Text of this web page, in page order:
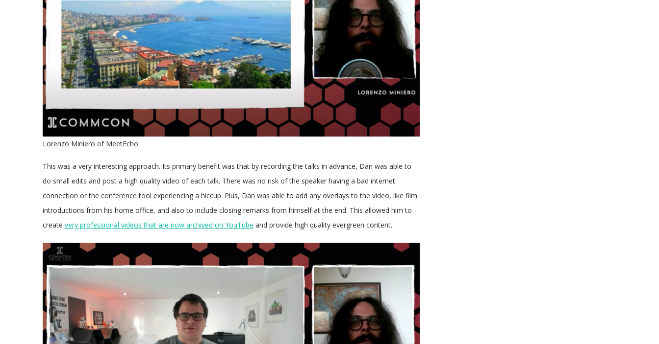
Lorenzo Miniero of MeetEcho
This was a very interesting approach. Its primary benefit was that by recording the talks in advance, Dan was able to
do small edits and post a high quality video of each talk. There was no risk of the speaker having a bad internet
connection or the conference tool experiencing a hiccup. Plus, Dan was able to add any overlays to the video, like film
introductions from his home office, and also to include closing remarks from himself at the end. This allowed him to
create very professional videos that are now archived on YouTube and provide high quality evergreen content.